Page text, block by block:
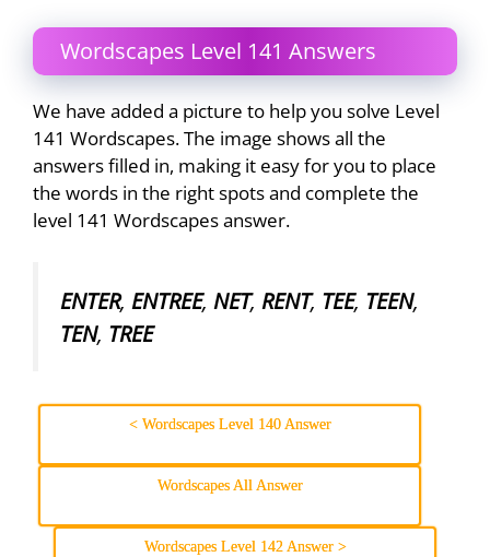
Wordscapes Level 141 Answers
We have added a picture to help you solve Level
141 Wordscapes. The image shows all the
answers filled in, making it easy for you to place
the words in the right spots and complete the
level 141 Wordscapes answer.
ENTER, ENTREE, NET, RENT, TEE, TEEN,
TEN, TREE
< Wordscapes Level 140 Answer
Wordscapes All Answer
Wordscapes Level 142 Answer >